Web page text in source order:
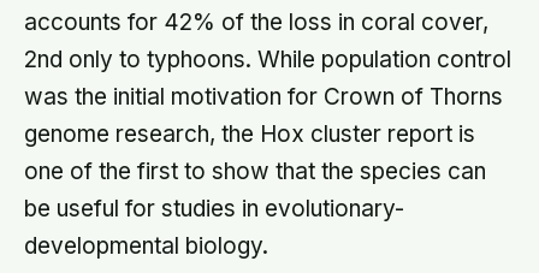
accounts for 42% of the loss in coral cover,
2nd only to typhoons. While population control
was the initial motivation for Crown of Thorns
genome research, the Hox cluster report is
one of the first to show that the species can
be useful for studies in evolutionary-
developmental biology.